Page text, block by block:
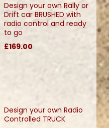
Design your own Rally or
Drift car BRUSHED with
radio control and ready
to go
£169.00
Design your own Radio
Controlled TRUCK